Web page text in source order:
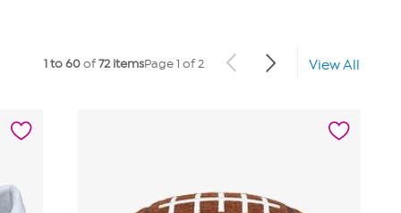
1 to 60of72 itemsPage 1 of 2 View All